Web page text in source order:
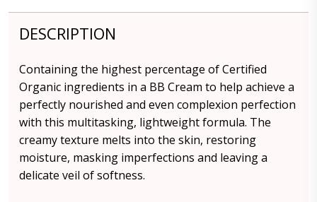
DESCRIPTION
Containing the highest percentage of Certified
Organic ingredients in a BB Cream to help achieve a
perfectly nourished and even complexion perfection
with this multitasking, lightweight formula. The
creamy texture melts into the skin, restoring
moisture, masking imperfections and leaving a
delicate veil of softness.